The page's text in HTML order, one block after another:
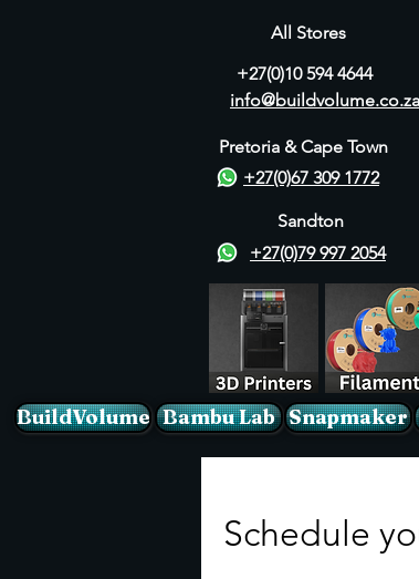
All Stores
+27(0)10 594 4644
info@buildvolume.co.za
Pretoria & Cape Town
+27(0)67 309 1772
Sandton
+27(0)79 997 2054
BuildVolume Bambu Lab Snapmaker
Schedule